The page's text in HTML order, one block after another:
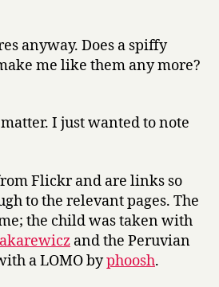
anyway. Does a spiffy
me like them any more?
I just wanted to note
Flickr and are links so
to the relevant pages. The
the child was taken with
and the Peruvian
a LOMO byphoosh.